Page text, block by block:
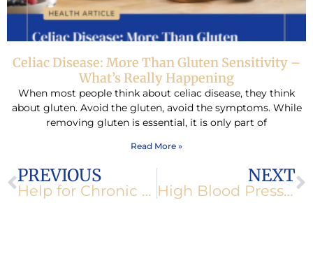
Celiac Disease: More Than Gluten Sensitivity –
What’s Really Happening
When most people think about celiac disease, they think
about gluten. Avoid the gluten, avoid the symptoms. While
removing gluten is essential, it is only part of
Read More »
Prev
PREVIOUS
Help for Chronic Fatigue
NEXT
High Blood Pressure-Blows a Hose